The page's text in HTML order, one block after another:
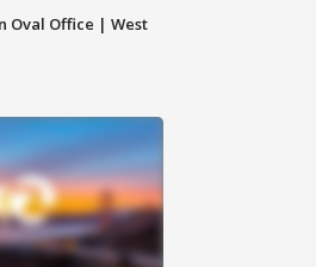
Oval Office | West